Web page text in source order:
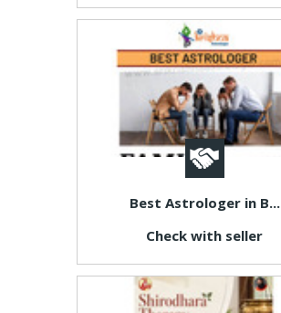
Best Astrologer in B...
Check with seller